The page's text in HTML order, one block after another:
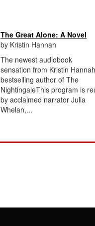
The Great Alone: A Novel
by Kristin Hannah
The newest audiobook
sensation from Kristin
bestselling author of The
NightingaleThis program is
by acclaimed narrator Julia
Whelan,...